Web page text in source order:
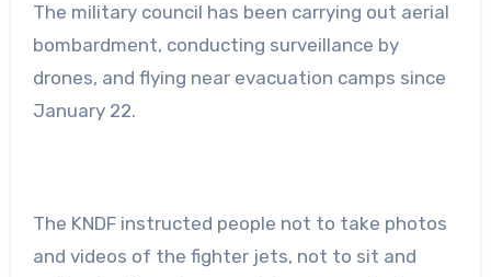
The military council has been carrying out aerial
bombardment, conducting surveillance by
drones, and flying near evacuation camps since
January 22.
The KNDF instructed people not to take photos
and videos of the fighter jets, not to sit and